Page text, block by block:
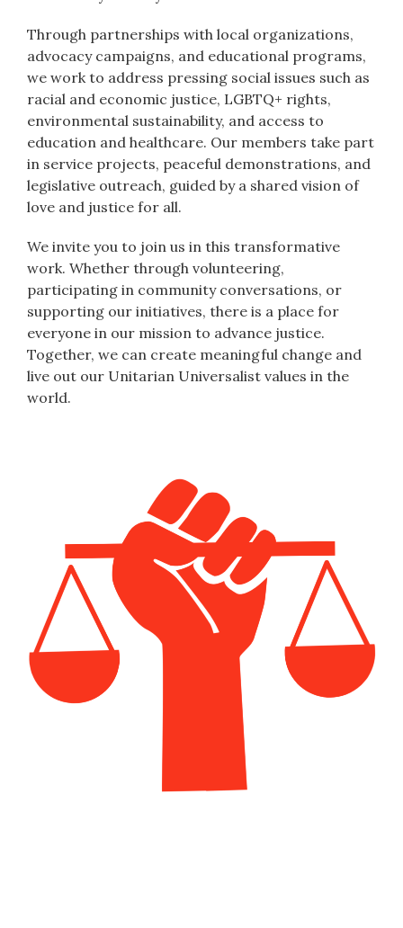
Through partnerships with local organizations,
advocacy campaigns, and educational programs,
we work to address pressing social issues such as
racial and economic justice, LGBTQ+ rights,
environmental sustainability, and access to
education and healthcare. Our members take part
in service projects, peaceful demonstrations, and
legislative outreach, guided by a shared vision of
love and justice for all.
We invite you to join us in this transformative
work. Whether through volunteering,
participating in community conversations, or
supporting our initiatives, there is a place for
everyone in our mission to advance justice.
Together, we can create meaningful change and
live out our Unitarian Universalist values in the
world.